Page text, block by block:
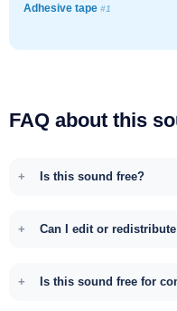
Adhesive tape #1
FAQ about this
Is this sound free?
Can I edit or
Is this sound free for